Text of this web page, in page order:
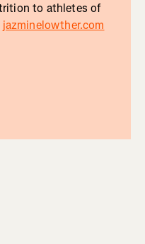
to athletes of
jazminelowther.com